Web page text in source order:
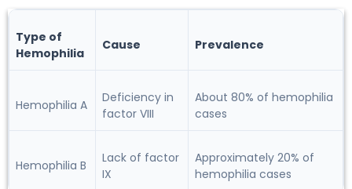
Type of
Hemophilia
Cause Prevalence
Hemophilia A
Deficiency in
factor VIII
About 80% of hemophilia
cases
Hemophilia B
Lack of factor
IX
Approximately 20% of
hemophilia cases